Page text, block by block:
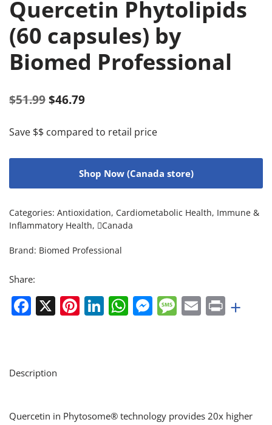
Quercetin Phytolipids
(60 capsules) by
Biomed Professional
$51.99 $46.79
Save $$ compared to retail price
Shop Now (Canada store)
Categories: Antioxidation, Cardiometabolic Health, Immune &
Inflammatory Health, Canada
Brand: Biomed Professional
Share:
Facebook
X Pinterest
LinkedIn
WhatsApp
Messenger
Message
EmailPrint
+
Description
Quercetin in Phytosome® technology provides 20x higher